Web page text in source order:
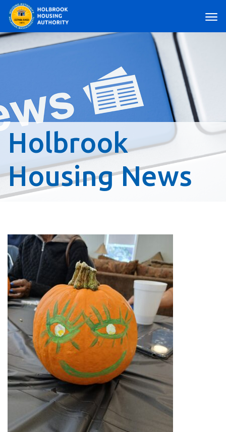
Main Navigation
Holbrook
Housing News